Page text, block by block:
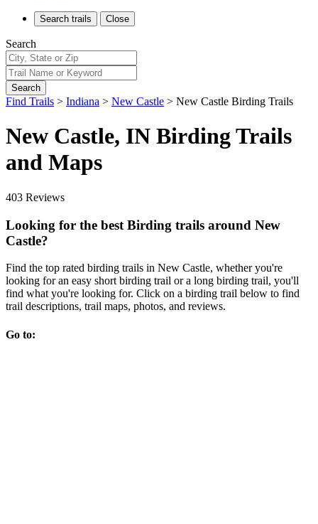
Search trails Close
Search
Search
Find Trails > Indiana > New Castle > New Castle Birding Trails
New Castle, IN Birding Trails
and Maps
403 Reviews
Looking for the best Birding trails around New
Castle?
Find the top rated birding trails in New Castle, whether you're
looking for an easy short birding trail or a long birding trail, you'll
find what you're looking for. Click on a birding trail below to find
trail descriptions, trail maps, photos, and reviews.
Go to: